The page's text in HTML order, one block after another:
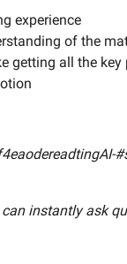
experience
of the
getting all the
instantly ask